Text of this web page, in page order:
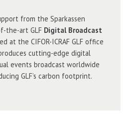
from the Sparkassen
the-art GLF Digital Broadcast
at the CIFOR-ICRAF GLF office
cutting-edge digital
events broadcast worldwide
GLF’s carbon footprint.